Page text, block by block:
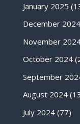
January 2025
December 2024
November
October 2024
September
August 2024
July 2024(77)